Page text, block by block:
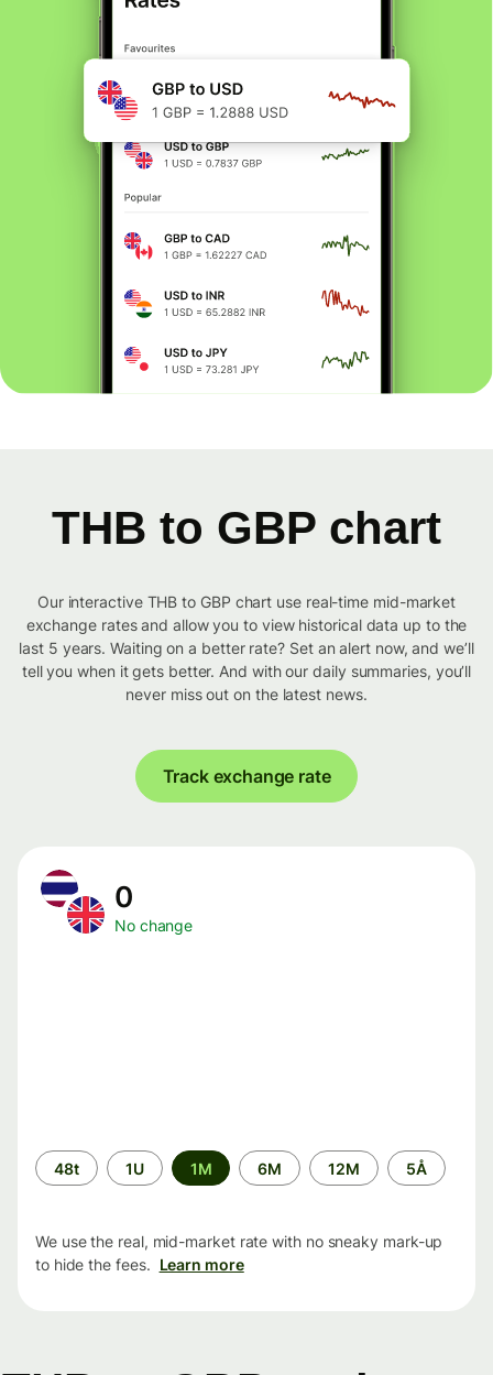
THB to GBP chart
Our interactive THB to GBP chart use real-time mid-market
exchange rates and allow you to view historical data up to the
last 5 years. Waiting on a better rate? Set an alert now, and we’ll
tell you when it gets better. And with our daily summaries, you’ll
never miss out on the latest news.
Track exchange rate
0
No change
Time
period
48t 1U 1M 6M 12M 5Å
We use the real, mid-market rate with no sneaky mark-up
to hide the fees. Learn more